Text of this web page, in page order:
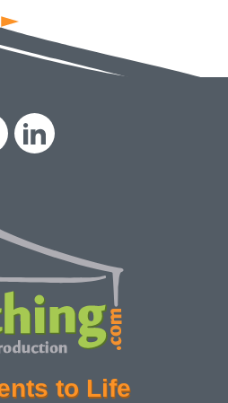
to Life